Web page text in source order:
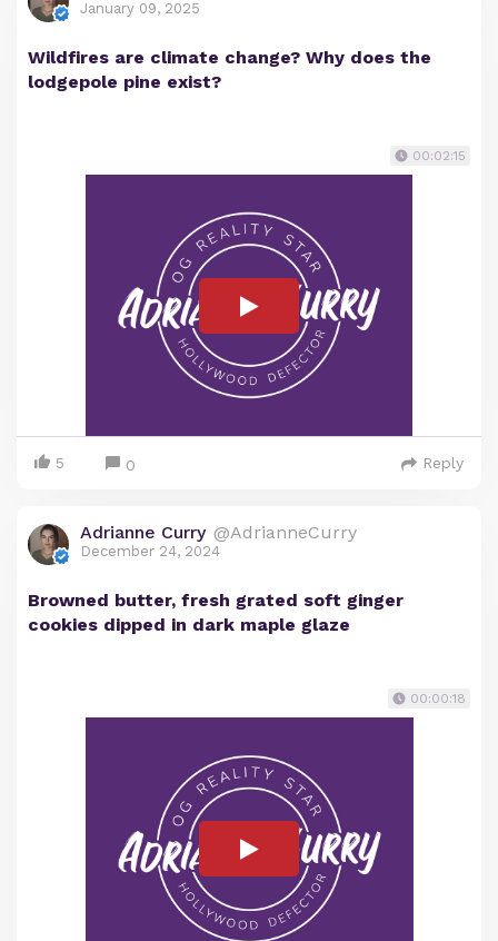
January 09, 2025
Wildfires are climate change? Why does the
lodgepole pine exist?
00:02:15
5 0 Reply
Adrianne Curry @AdrianneCurry
December 24, 2024
Browned butter, fresh grated soft ginger
cookies dipped in dark maple glaze
00:00:18